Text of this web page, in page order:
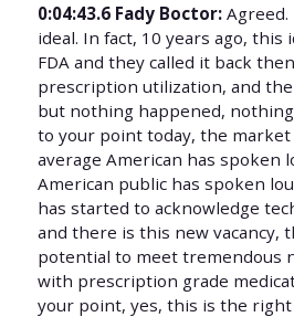
0:04:43.6 Fady Boctor: Agreed.
ideal. In fact, 10 years ago, this
FDA and they called it back
prescription utilization, and
but nothing happened,
to your point today, the market
average American has spoken
American public has spoken
has started to acknowledge
and there is this new vacancy,
potential to meet tremendous
with prescription grade
your point, yes, this is the right